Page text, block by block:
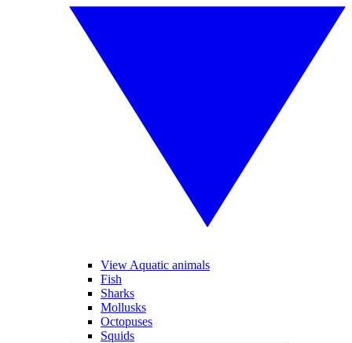
View Aquatic animals
Fish
Sharks
Mollusks
Octopuses
Squids